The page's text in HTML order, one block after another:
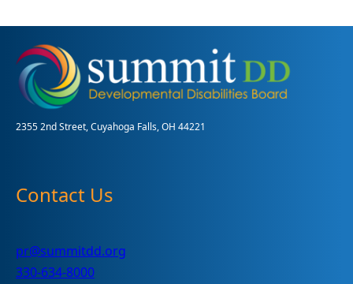
All
2355 2nd Street, Cuyahoga Falls, OH 44221
Contact Us
pr@summitdd.org
330-634-8000